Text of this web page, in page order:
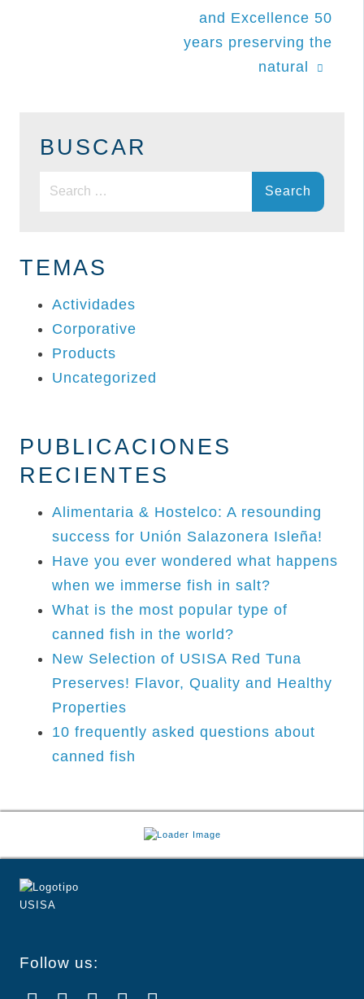
and Excellence 50
years preserving the
natural
BUSCAR
Search
TEMAS
Actividades
Corporative
Products
Uncategorized
PUBLICACIONES
RECIENTES
Alimentaria & Hostelco: A resounding
success for Unión Salazonera Isleña!
Have you ever wondered what happens
when we immerse fish in salt?
What is the most popular type of
canned fish in the world?
New Selection of USISA Red Tuna
Preserves! Flavor, Quality and Healthy
Properties
10 frequently asked questions about
canned fish
Follow us: